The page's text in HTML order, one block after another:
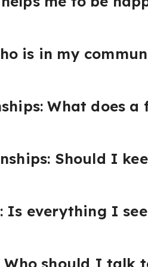
is in my
What does a
Should I
Is everything I
Who should I talk